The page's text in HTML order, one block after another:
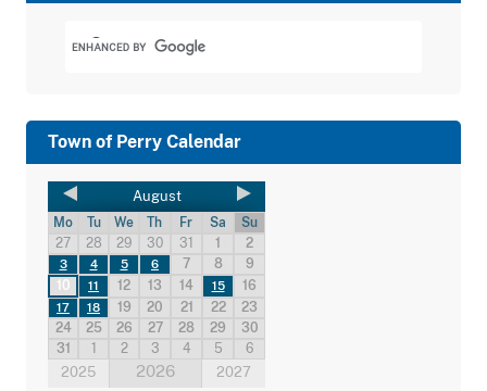
Town of Perry Calendar
August
Mo Tu We Th Fr Sa
Su
27
28 29 30 31 1 2
3 4 5 6 7 8
9
10
11 12 13 14 15 16
17 18 19 20 21 22
23
24
25 26 27 28 29
30
31
1 2 3 4 5 6
2025 2026 2027